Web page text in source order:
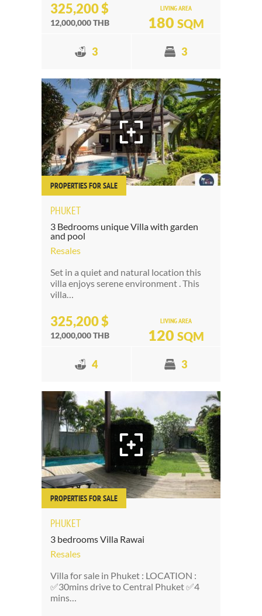
325,200 $
12,000,000 THB
LIVING AREA
180 SQM
3 3
PROPERTIES FOR SALE
PHUKET
3 Bedrooms unique Villa with garden
and pool
Resales
Set in a quiet and natural location this
villa enjoys serene environment . This
villa…
325,200 $
12,000,000 THB
LIVING AREA
120 SQM
4 3
PROPERTIES FOR SALE
PHUKET
3 bedrooms Villa Rawai
Resales
Villa for sale in Phuket : LOCATION :
✅30mins drive to Central Phuket ✅4
mins…